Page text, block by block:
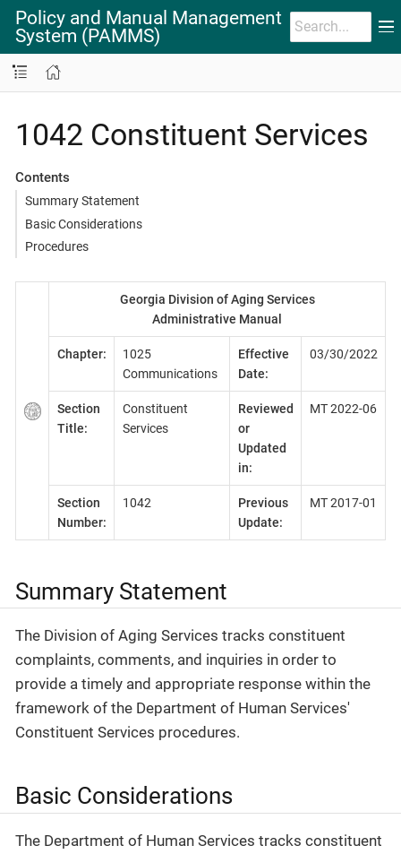
Policy and Manual Management
System (PAMMS)
1042 Constituent Services
Contents
Summary Statement
Basic Considerations
Procedures
Georgia Division of Aging Services
Administrative Manual
Chapter:
1025
Communications
Effective
Date:
03/30/2022
Section
Title:
Constituent
Services
Reviewed
or
Updated
in:
MT 2022-06
Section
Number:
1042
Previous
Update:
MT 2017-01
Summary Statement
The Division of Aging Services tracks constituent
complaints, comments, and inquiries in order to
provide a timely and appropriate response within the
framework of the Department of Human Services'
Constituent Services procedures.
Basic Considerations
The Department of Human Services tracks constituent